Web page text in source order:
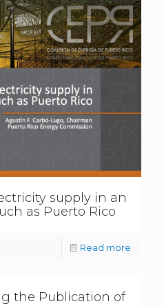
supply in an
as Puerto Rico
Read more
the Publication of